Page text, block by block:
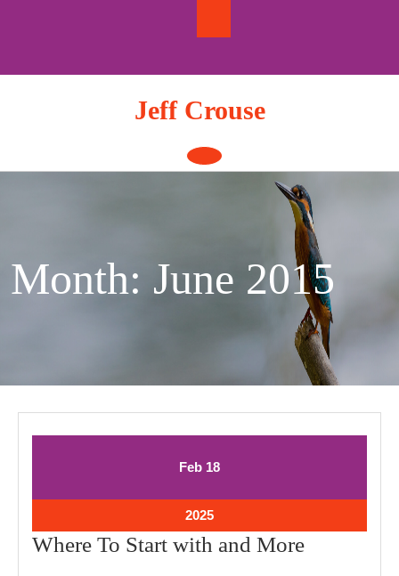
Jeff Crouse
Open
Button
Month: June 2015
FebFebruary
18February
2025February
18,
2025
Where To Start with and MoreWhere